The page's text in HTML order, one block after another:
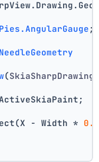
;
NeedleGeometry
(
- Width *